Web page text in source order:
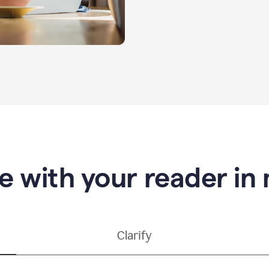
with your reader in
Clarify